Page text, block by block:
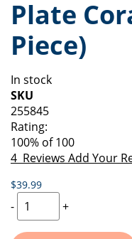
of
the
images
gallery
beginning
of
the
images
Plate
Piece)
In stock
SKU
255845
Rating:
100% of100
4 Reviews Add Your
$39.99
- +